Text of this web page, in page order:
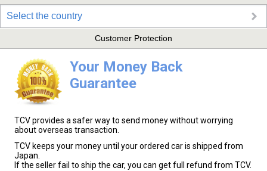
Select the country
Customer Protection
Your Money Back
Guarantee
TCV provides a safer way to send money without worrying
about overseas transaction.
TCV keeps your money until your ordered car is shipped from
Japan.
If the seller fail to ship the car, you can get full refund from TCV.